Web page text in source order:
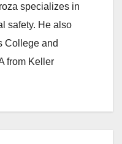
specializes in
safety. He also
College and
from Keller